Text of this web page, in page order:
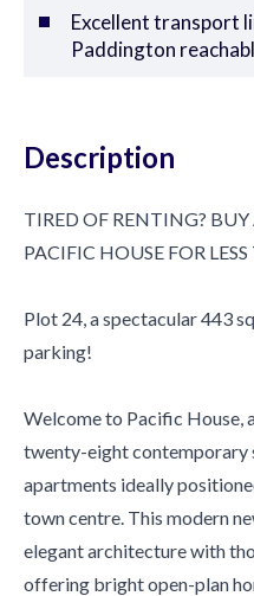
Excellent transport
Paddington
Description
TIRED OF RENTING?
PACIFIC HOUSE FOR
Plot 24, a spectacular 443
parking!
Welcome to Pacific House,
twenty-eight contemporary
apartments ideally
town centre. This modern
elegant architecture with
offering bright open-plan